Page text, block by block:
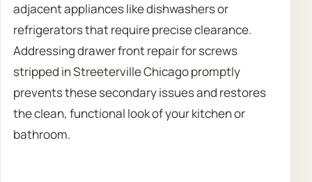
adjacent appliances like dishwashers or
refrigerators that require precise clearance.
Addressing drawer front repair for screws
stripped in Streeterville Chicago promptly
prevents these secondary issues and restores
the clean, functional look of your kitchen or
bathroom.